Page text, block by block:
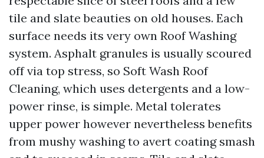
tile and slate beauties on old houses. Each
surface needs its very own Roof Washing
system. Asphalt granules is usually scoured
off via top stress, so Soft Wash Roof
Cleaning, which uses detergents and a low-
power rinse, is simple. Metal tolerates
upper power however nevertheless benefits
from mushy washing to avert coating smash